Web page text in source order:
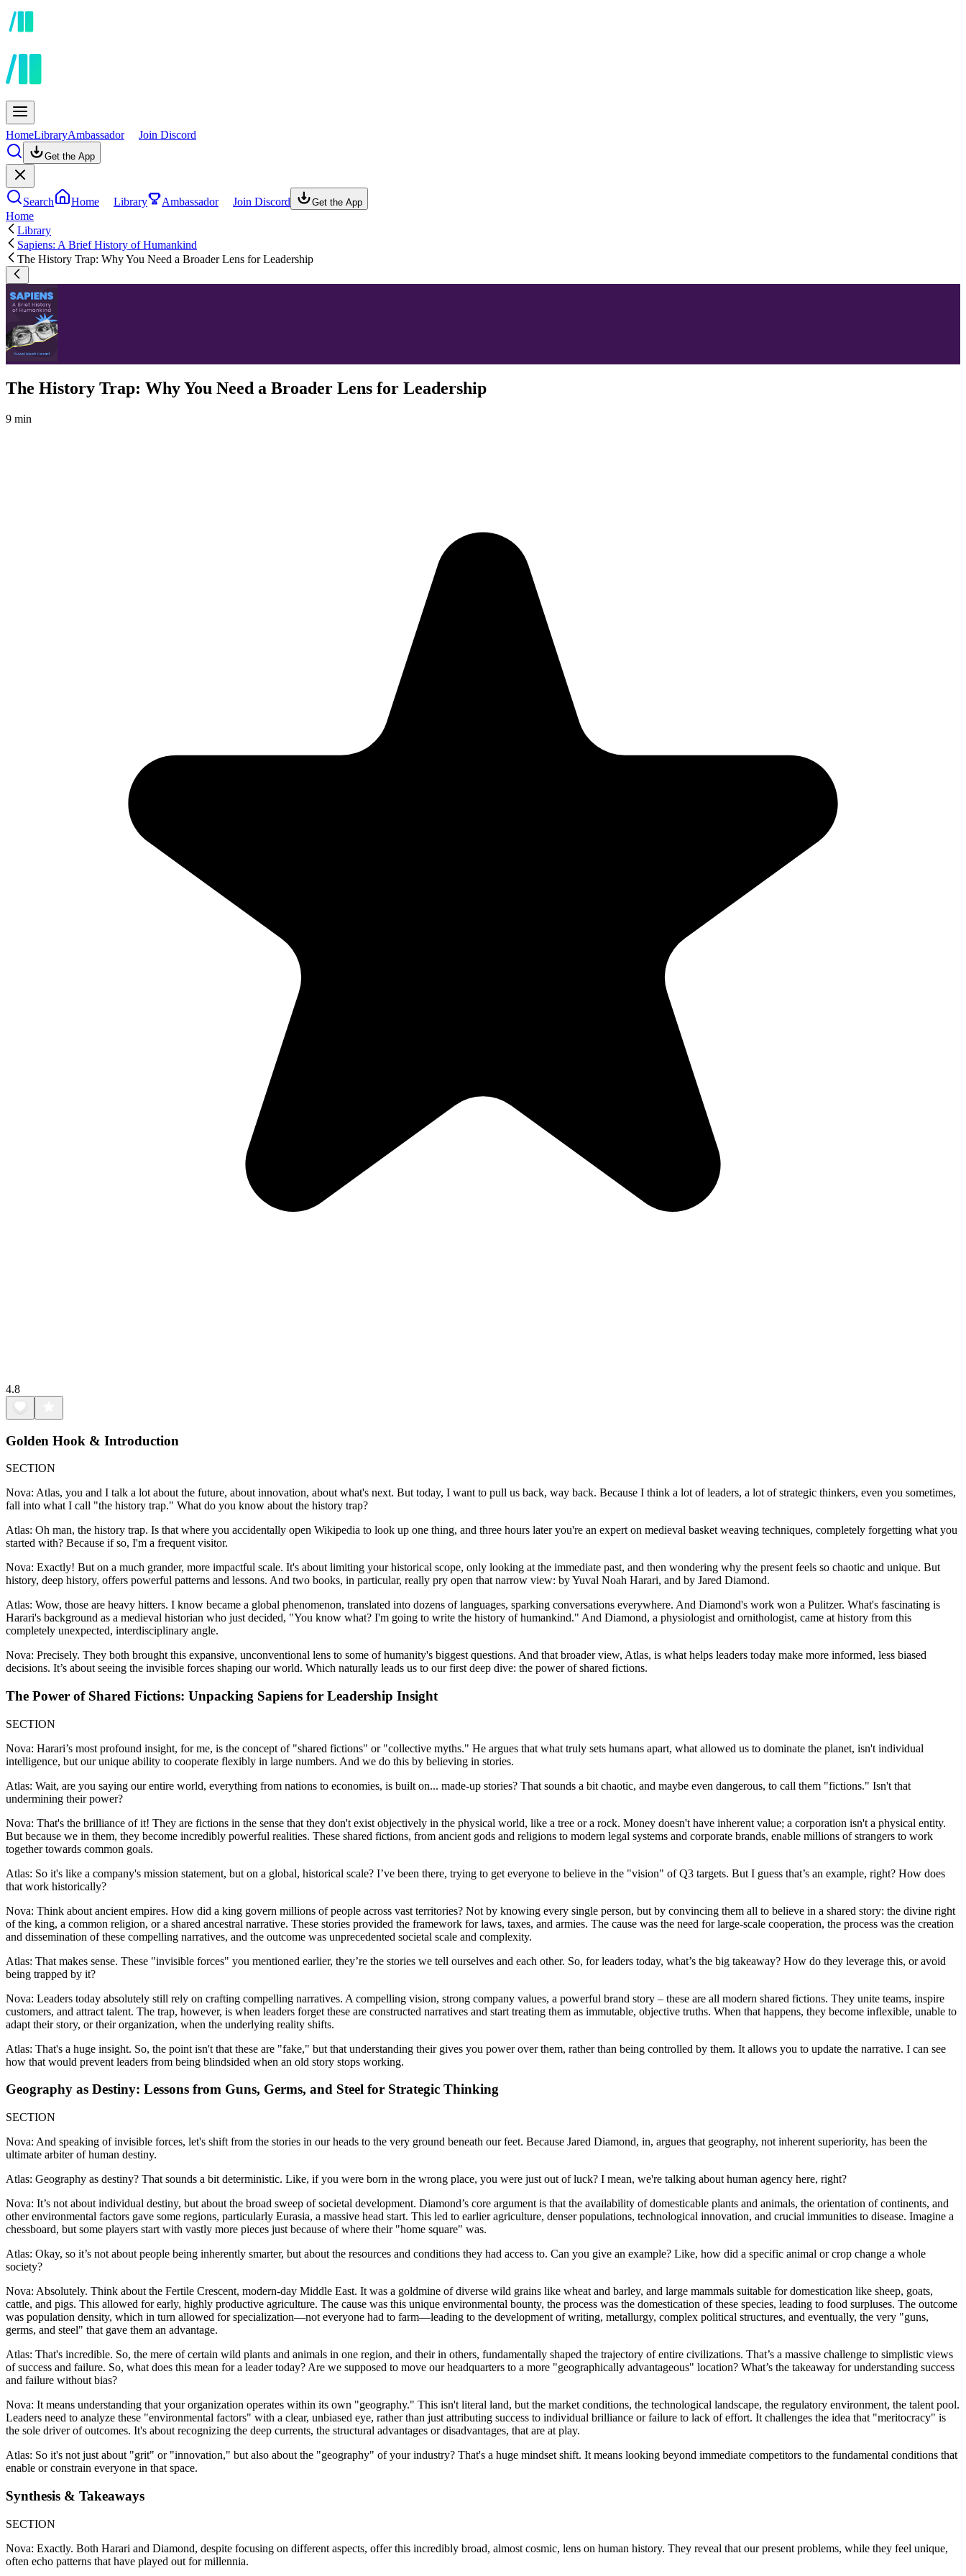
HomeLibraryAmbassador Join Discord
Get the App
Search Home Library Ambassador Join Discord Get the App
Home
Library
Sapiens: A Brief History of Humankind
The History Trap: Why You Need a Broader Lens for Leadership
The History Trap: Why You Need a Broader Lens for Leadership
9 min
4.8
Golden Hook & Introduction
SECTION
Nova: Atlas, you and I talk a lot about the future, about innovation, about what's next. But today, I want to pull us back, way back. Because I think a lot of leaders, a lot of strategic thinkers, even you sometimes,
fall into what I call "the history trap." What do you know about the history trap?
Atlas: Oh man, the history trap. Is that where you accidentally open Wikipedia to look up one thing, and three hours later you're an expert on medieval basket weaving techniques, completely forgetting what you
started with? Because if so, I'm a frequent visitor.
Nova: Exactly! But on a much grander, more impactful scale. It's about limiting your historical scope, only looking at the immediate past, and then wondering why the present feels so chaotic and unique. But
history, deep history, offers powerful patterns and lessons. And two books, in particular, really pry open that narrow view: by Yuval Noah Harari, and by Jared Diamond.
Atlas: Wow, those are heavy hitters. I know became a global phenomenon, translated into dozens of languages, sparking conversations everywhere. And Diamond's work won a Pulitzer. What's fascinating is
Harari's background as a medieval historian who just decided, "You know what? I'm going to write the history of humankind." And Diamond, a physiologist and ornithologist, came at history from this
completely unexpected, interdisciplinary angle.
Nova: Precisely. They both brought this expansive, unconventional lens to some of humanity's biggest questions. And that broader view, Atlas, is what helps leaders today make more informed, less biased
decisions. It’s about seeing the invisible forces shaping our world. Which naturally leads us to our first deep dive: the power of shared fictions.
The Power of Shared Fictions: Unpacking Sapiens for Leadership Insight
SECTION
Nova: Harari’s most profound insight, for me, is the concept of "shared fictions" or "collective myths." He argues that what truly sets humans apart, what allowed us to dominate the planet, isn't individual
intelligence, but our unique ability to cooperate flexibly in large numbers. And we do this by believing in stories.
Atlas: Wait, are you saying our entire world, everything from nations to economies, is built on... made-up stories? That sounds a bit chaotic, and maybe even dangerous, to call them "fictions." Isn't that
undermining their power?
Nova: That's the brilliance of it! They are fictions in the sense that they don't exist objectively in the physical world, like a tree or a rock. Money doesn't have inherent value; a corporation isn't a physical entity.
But because we in them, they become incredibly powerful realities. These shared fictions, from ancient gods and religions to modern legal systems and corporate brands, enable millions of strangers to work
together towards common goals.
Atlas: So it's like a company's mission statement, but on a global, historical scale? I’ve been there, trying to get everyone to believe in the "vision" of Q3 targets. But I guess that’s an example, right? How does
that work historically?
Nova: Think about ancient empires. How did a king govern millions of people across vast territories? Not by knowing every single person, but by convincing them all to believe in a shared story: the divine right
of the king, a common religion, or a shared ancestral narrative. These stories provided the framework for laws, taxes, and armies. The cause was the need for large-scale cooperation, the process was the creation
and dissemination of these compelling narratives, and the outcome was unprecedented societal scale and complexity.
Atlas: That makes sense. These "invisible forces" you mentioned earlier, they’re the stories we tell ourselves and each other. So, for leaders today, what’s the big takeaway? How do they leverage this, or avoid
being trapped by it?
Nova: Leaders today absolutely still rely on crafting compelling narratives. A compelling vision, strong company values, a powerful brand story – these are all modern shared fictions. They unite teams, inspire
customers, and attract talent. The trap, however, is when leaders forget these are constructed narratives and start treating them as immutable, objective truths. When that happens, they become inflexible, unable to
adapt their story, or their organization, when the underlying reality shifts.
Atlas: That's a huge insight. So, the point isn't that these are "fake," but that understanding their gives you power over them, rather than being controlled by them. It allows you to update the narrative. I can see
how that would prevent leaders from being blindsided when an old story stops working.
Geography as Destiny: Lessons from Guns, Germs, and Steel for Strategic Thinking
SECTION
Nova: And speaking of invisible forces, let's shift from the stories in our heads to the very ground beneath our feet. Because Jared Diamond, in, argues that geography, not inherent superiority, has been the
ultimate arbiter of human destiny.
Atlas: Geography as destiny? That sounds a bit deterministic. Like, if you were born in the wrong place, you were just out of luck? I mean, we're talking about human agency here, right?
Nova: It’s not about individual destiny, but about the broad sweep of societal development. Diamond’s core argument is that the availability of domesticable plants and animals, the orientation of continents, and
other environmental factors gave some regions, particularly Eurasia, a massive head start. This led to earlier agriculture, denser populations, technological innovation, and crucial immunities to disease. Imagine a
chessboard, but some players start with vastly more pieces just because of where their "home square" was.
Atlas: Okay, so it’s not about people being inherently smarter, but about the resources and conditions they had access to. Can you give an example? Like, how did a specific animal or crop change a whole
society?
Nova: Absolutely. Think about the Fertile Crescent, modern-day Middle East. It was a goldmine of diverse wild grains like wheat and barley, and large mammals suitable for domestication like sheep, goats,
cattle, and pigs. This allowed for early, highly productive agriculture. The cause was this unique environmental bounty, the process was the domestication of these species, leading to food surpluses. The outcome
was population density, which in turn allowed for specialization—not everyone had to farm—leading to the development of writing, metallurgy, complex political structures, and eventually, the very "guns,
germs, and steel" that gave them an advantage.
Atlas: That's incredible. So, the mere of certain wild plants and animals in one region, and their in others, fundamentally shaped the trajectory of entire civilizations. That’s a massive challenge to simplistic views
of success and failure. So, what does this mean for a leader today? Are we supposed to move our headquarters to a more "geographically advantageous" location? What’s the takeaway for understanding success
and failure without bias?
Nova: It means understanding that your organization operates within its own "geography." This isn't literal land, but the market conditions, the technological landscape, the regulatory environment, the talent pool.
Leaders need to analyze these "environmental factors" with a clear, unbiased eye, rather than just attributing success to individual brilliance or failure to lack of effort. It challenges the idea that "meritocracy" is
the sole driver of outcomes. It's about recognizing the deep currents, the structural advantages or disadvantages, that are at play.
Atlas: So it's not just about "grit" or "innovation," but also about the "geography" of your industry? That's a huge mindset shift. It means looking beyond immediate competitors to the fundamental conditions that
enable or constrain everyone in that space.
Synthesis & Takeaways
SECTION
Nova: Exactly. Both Harari and Diamond, despite focusing on different aspects, offer this incredibly broad, almost cosmic, lens on human history. They reveal that our present problems, while they feel unique,
often echo patterns that have played out for millennia.